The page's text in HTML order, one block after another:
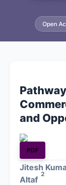
Current
Contact
Open
and
PDF
Jitesh
Altaf
2